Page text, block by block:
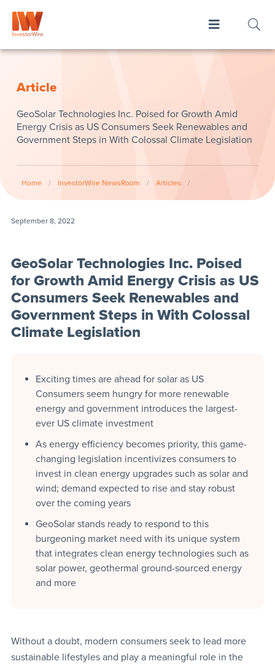
Article
GeoSolar Technologies Inc. Poised for Growth Amid
Energy Crisis as US Consumers Seek Renewables and
Government Steps in With Colossal Climate Legislation
Home / InvestorWire NewsRoom / Articles /
September 8, 2022
GeoSolar Technologies Inc. Poised
for Growth Amid Energy Crisis as US
Consumers Seek Renewables and
Government Steps in With Colossal
Climate Legislation
Exciting times are ahead for solar as US
Consumers seem hungry for more renewable
energy and government introduces the largest-
ever US climate investment
As energy efficiency becomes priority, this game-
changing legislation incentivizes consumers to
invest in clean energy upgrades such as solar and
wind; demand expected to rise and stay robust
over the coming years
GeoSolar stands ready to respond to this
burgeoning market need with its unique system
that integrates clean energy technologies such as
solar power, geothermal ground-sourced energy
and more
Without a doubt, modern consumers seek to lead more
sustainable lifestyles and play a meaningful role in the